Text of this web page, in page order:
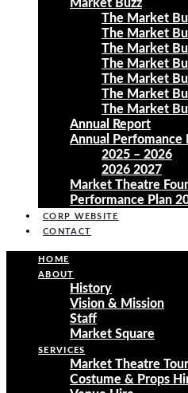
Market Buzz
The Market
The Market
The Market
The Market
The Market
The Market
The Market
Annual Report
Annual Perfomance
2025 – 2026
2026 2027
Market Theatre
Performance Plan
CORP WEBSITE
CONTACT
HOME
ABOUT
History
Vision & Mission
Staff
Market Square
SERVICES
Market Theatre
Costume & Props